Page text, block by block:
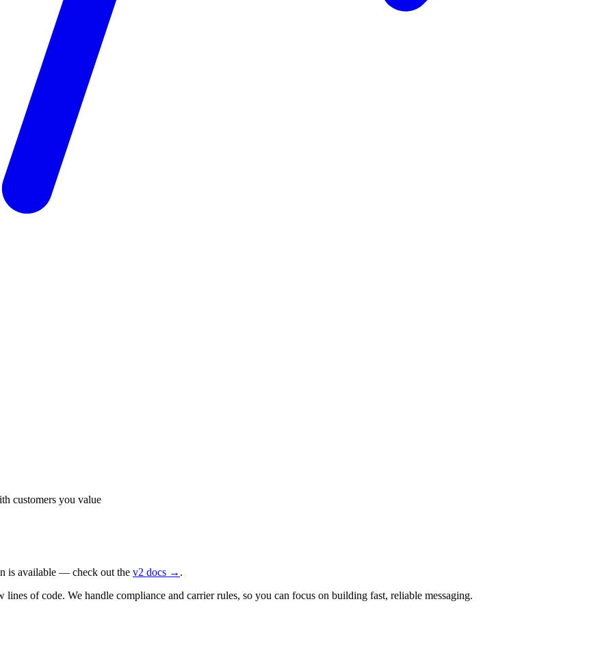
customers you value
is available — check out the v2 docs → .
of code. We handle compliance and carrier rules, so you can focus on building fast, reliable messaging.